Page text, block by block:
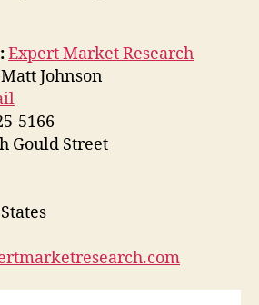
Expert Market Research
Matt Johnson
5166
Gould Street